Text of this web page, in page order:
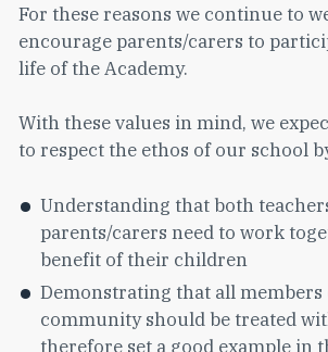
For these reasons we continue to
encourage parents/carers to
life of the Academy.
With these values in mind, we
to respect the ethos of our school
Understanding that both
parents/carers need to work
benefit of their children
Demonstrating that all members
community should be treated
therefore set a good example in